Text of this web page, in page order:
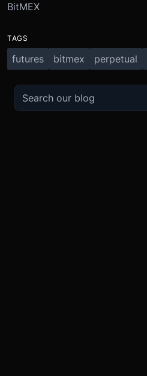
BitMEX
TAGS
futures bitmex perpetual